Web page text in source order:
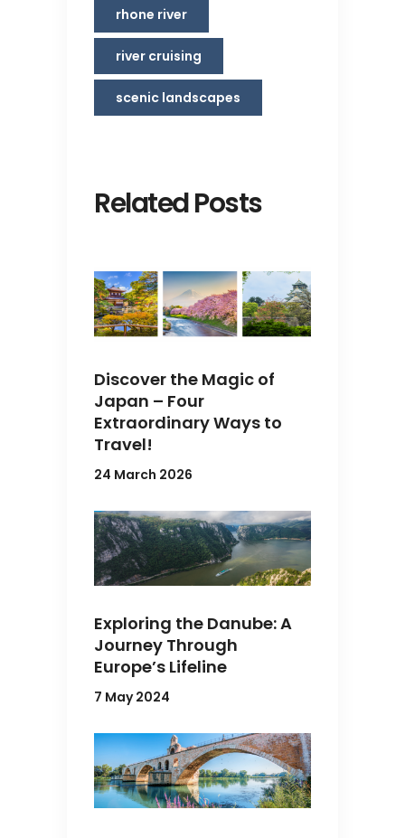
rhone river
river cruising
scenic landscapes
Related Posts
Discover the Magic of
Japan – Four
Extraordinary Ways to
Travel!
24 March 2026
Exploring the Danube: A
Journey Through
Europe’s Lifeline
7 May 2024